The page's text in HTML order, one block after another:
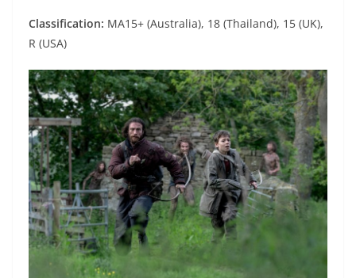
Classification: MA15+ (Australia), 18 (Thailand), 15 (UK),
R (USA)